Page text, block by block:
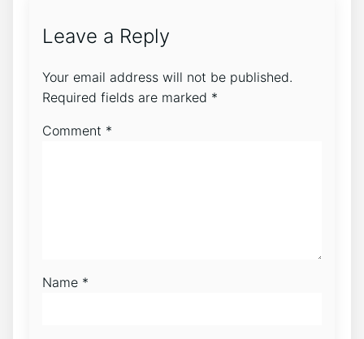
Leave a Reply
Your email address will not be published.
Required fields are marked *
Comment *
Name *